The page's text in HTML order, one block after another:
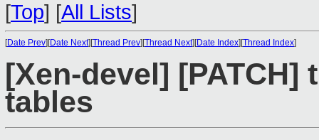
[Top] [All Lists]
[Date Prev][Date Next][Thread Prev][Thread Next][Date Index][Thread Index]
[Xen-devel]
tables